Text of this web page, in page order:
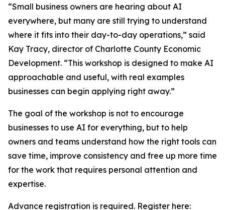
“Small business owners are hearing about AI
everywhere, but many are still trying to understand
where it fits into their day-to-day operations,” said
Kay Tracy, director of Charlotte County Economic
Development. “This workshop is designed to make AI
approachable and useful, with real examples
businesses can begin applying right away.”
The goal of the workshop is not to encourage
businesses to use AI for everything, but to help
owners and teams understand how the right tools can
save time, improve consistency and free up more time
for the work that requires personal attention and
expertise.
Advance registration is required. Register here: